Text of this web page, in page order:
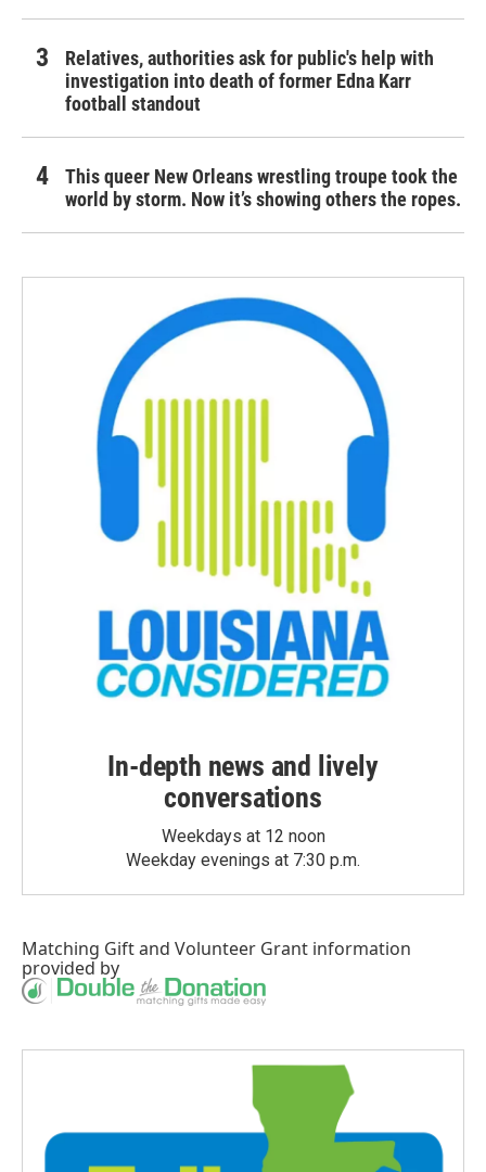
Relatives, authorities ask for public's help with
investigation into death of former Edna Karr
football standout
This queer New Orleans wrestling troupe took the
world by storm. Now it’s showing others the ropes.
In-depth news and lively
conversations
Weekdays at 12 noon
Weekday evenings at 7:30 p.m.
Matching Giftand Volunteer Grant information
provided by